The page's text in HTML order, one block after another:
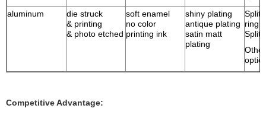
aluminum
die struck
& printing
& photo etched
soft enamel
no color
printing ink
shiny plating
antique plating
satin matt
plating
Split
ring
Split
Competitive Advantage: